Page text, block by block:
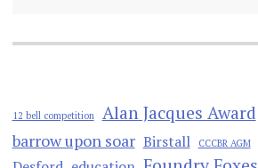
12 bell competition Alan Jacques Award
barrow upon soar Birstall CCCBR AGM